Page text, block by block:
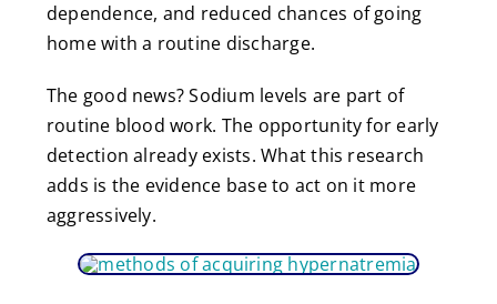
dependence, and reduced chances of going
home with a routine discharge.
The good news? Sodium levels are part of
routine blood work. The opportunity for early
detection already exists. What this research
adds is the evidence base to act on it more
aggressively.